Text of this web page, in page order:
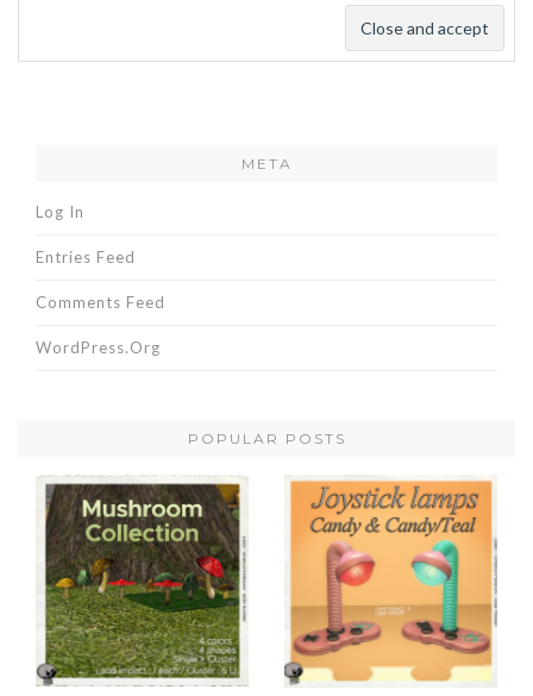
META
Log In
Entries Feed
Comments Feed
WordPress.org
POPULAR POSTS